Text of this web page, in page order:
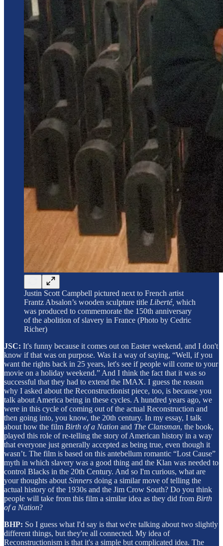
Justin Scott Campbell pictured next to French artist
Frantz Absalon’s wooden sculpture title Liberté, which
was produced to commemorate the 150th anniversary
of the abolition of slavery in France (Photo by Cedric
Richer)
JSC: It's funny because it comes out on Easter weekend, and I don't
know if that was on purpose. Was it a way of saying, “Well, if you
want the rights back in 25 years, let's see if people will come to your
movie on a holiday weekend.” And I think the fact that it was so
successful that they had to extend the IMAX. I guess the reason
why I asked about the Reconstructionist piece, too, is because you
talk about America being in these cycles. A hundred years ago, we
were in this cycle of coming out of the actual Reconstruction and
then going into, you know, the 20th century. In my essay, I talk
about how the film Birth of a Nation and The Clansman, the book,
played this role of re-telling the story of American history in a way
that everyone just generally accepted as being true, even though it
wasn’t. The film is based on this antebellum romantic “Lost Cause”
myth in which slavery was a good thing and the Klan was needed to
control Blacks in the 20th Century. And so I'm curious, what are
your thoughts about Sinners doing a similar move of telling the
actual history of the 1930s and the Jim Crow South? Do you think
people will take from this film a similar idea as they did from Birth
of a Nation?
BHP: So I guess what I'd say is that we're talking about two slightly
different things, but they're all connected. My idea of
Reconstructionism is that it's a simple but complicated idea. The